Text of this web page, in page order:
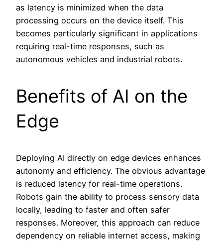
as latency is minimized when the data
processing occurs on the device itself. This
becomes particularly significant in applications
requiring real-time responses, such as
autonomous vehicles and industrial robots.
Benefits of AI on the
Edge
Deploying AI directly on edge devices enhances
autonomy and efficiency. The obvious advantage
is reduced latency for real-time operations.
Robots gain the ability to process sensory data
locally, leading to faster and often safer
responses. Moreover, this approach can reduce
dependency on reliable internet access, making